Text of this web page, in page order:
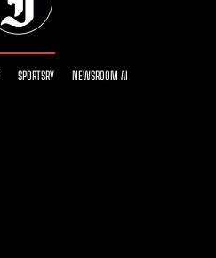
SPORTSRY NEWSROOM AI